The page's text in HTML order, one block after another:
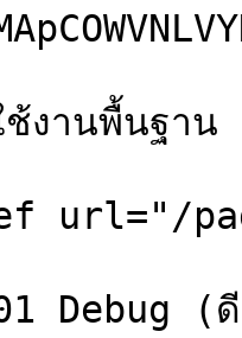
งานพื้นฐาน
url="/
Debug